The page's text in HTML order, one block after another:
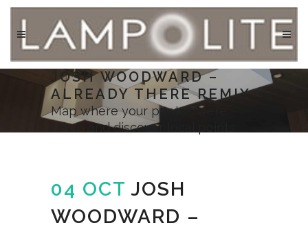
JOSH WOODWARD –
ALREADY THERE REMIX
Map where your photos were
taken and discover local points.
04 OCT JOSH
WOODWARD –